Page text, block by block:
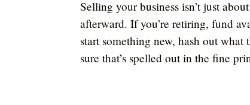
Selling your business isn’t just
afterward. If you’re retiring, fund
start something new, hash out
sure that’s spelled out in the fine